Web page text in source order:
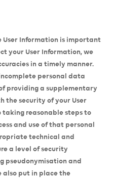
User Information is important
your User Information, we
in a timely manner.
personal data
providing a supplementary
the security of your User
reasonable steps to
and use of that personal
technical and
a level of security
pseudonymisation and
also put in place the